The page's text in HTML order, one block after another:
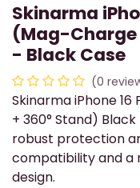
Skinarma
(Mag-Charge
- Black Case
(0
Skinarma iPhone
+ 360° Stand) Black
robust protection
compatibility and a
design.